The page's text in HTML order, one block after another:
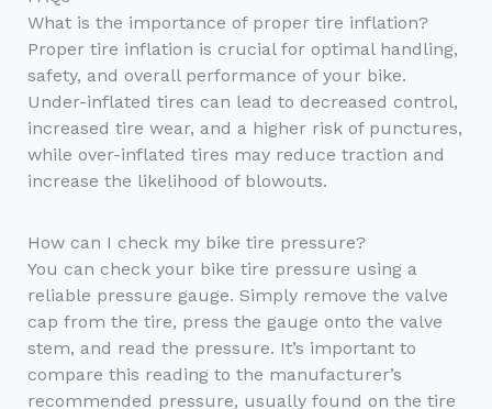
What is the importance of proper tire inflation?
Proper tire inflation is crucial for optimal handling,
safety, and overall performance of your bike.
Under-inflated tires can lead to decreased control,
increased tire wear, and a higher risk of punctures,
while over-inflated tires may reduce traction and
increase the likelihood of blowouts.
How can I check my bike tire pressure?
You can check your bike tire pressure using a
reliable pressure gauge. Simply remove the valve
cap from the tire, press the gauge onto the valve
stem, and read the pressure. It’s important to
compare this reading to the manufacturer’s
recommended pressure, usually found on the tire